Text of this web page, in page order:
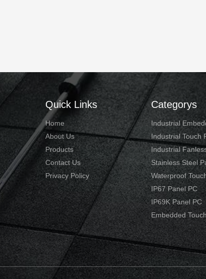
Quick Links
Home
About Us
Products
Contact Us
Privacy Policy
Categorys
Industrial
Industrial Touch
Industrial
Stainless Steel
Waterproof
IP67 Panel PC
IP69K Panel PC
Embedded